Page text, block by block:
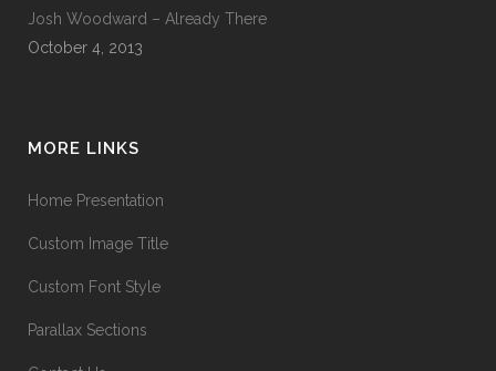
Josh Woodward – Already There
October 4, 2013
MORE LINKS
Home Presentation
Custom Image Title
Custom Font Style
Parallax Sections